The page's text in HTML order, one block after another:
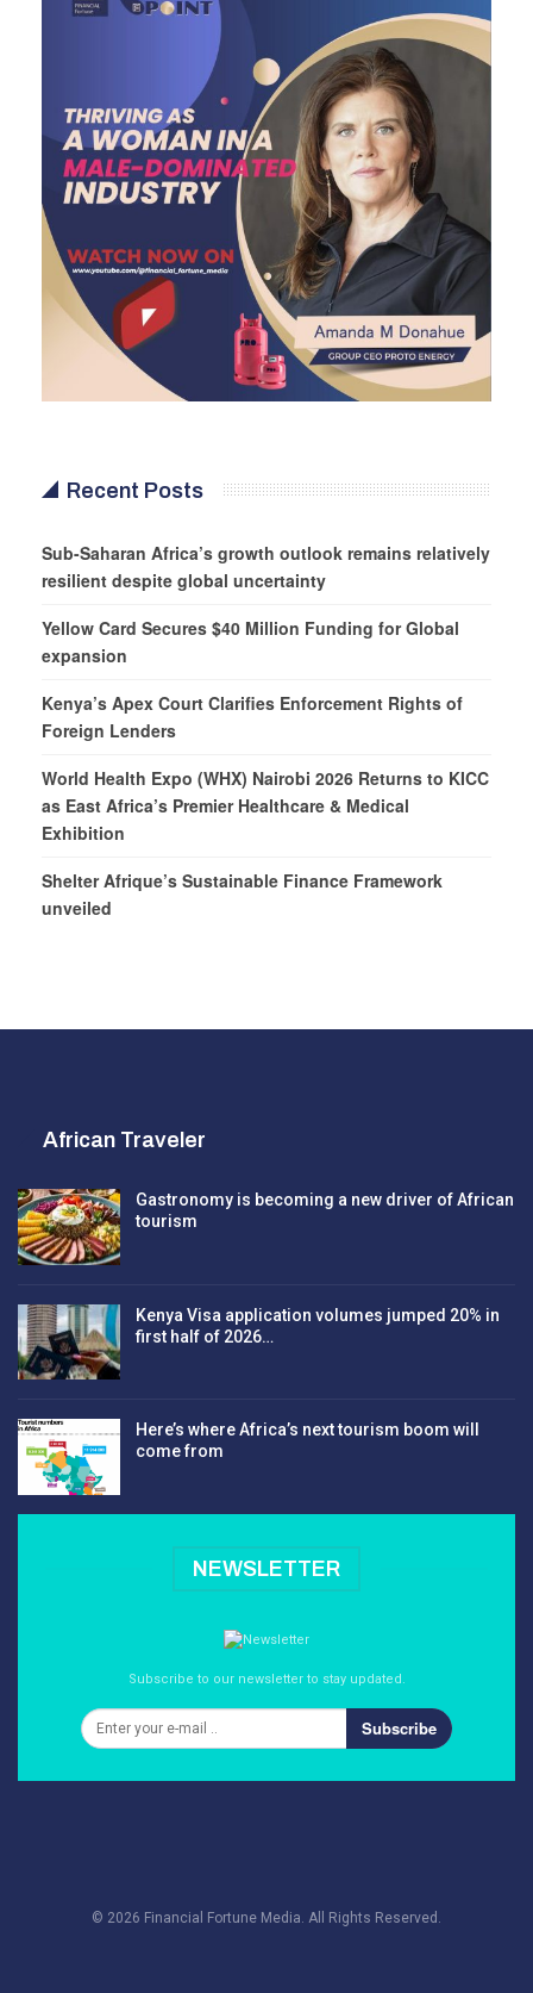
Recent Posts
Sub-Saharan Africa’s growth outlook remains relatively
resilient despite global uncertainty
Yellow Card Secures $40 Million Funding for Global
expansion
Kenya’s Apex Court Clarifies Enforcement Rights of
Foreign Lenders
World Health Expo (WHX) Nairobi 2026 Returns to KICC
as East Africa’s Premier Healthcare & Medical
Exhibition
Shelter Afrique’s Sustainable Finance Framework
unveiled
African Traveler
Gastronomy is becoming a new driver of African
tourism
Kenya Visa application volumes jumped 20% in
first half of 2026…
Here’s where Africa’s next tourism boom will
come from
NEWSLETTER
Subscribe to our newsletter to stay updated.
Subscribe
© 2026 Financial Fortune Media. All Rights Reserved.